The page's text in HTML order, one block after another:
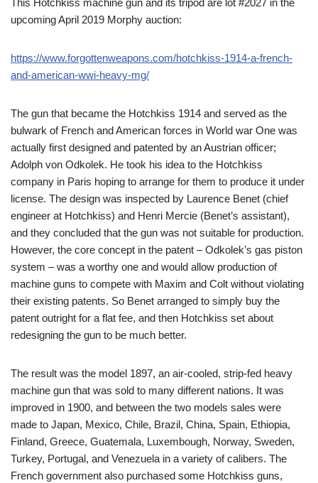
This Hotchkiss machine gun and its tripod are lot #2027 in the
upcoming April 2019 Morphy auction:
https://www.forgottenweapons.com/hotchkiss-1914-a-french-
and-american-wwi-heavy-mg/
The gun that became the Hotchkiss 1914 and served as the
bulwark of French and American forces in World war One was
actually first designed and patented by an Austrian officer;
Adolph von Odkolek. He took his idea to the Hotchkiss
company in Paris hoping to arrange for them to produce it under
license. The design was inspected by Laurence Benet (chief
engineer at Hotchkiss) and Henri Mercie (Benet’s assistant),
and they concluded that the gun was not suitable for production.
However, the core concept in the patent – Odkolek’s gas piston
system – was a worthy one and would allow production of
machine guns to compete with Maxim and Colt without violating
their existing patents. So Benet arranged to simply buy the
patent outright for a flat fee, and then Hotchkiss set about
redesigning the gun to be much better.
The result was the model 1897, an air-cooled, strip-fed heavy
machine gun that was sold to many different nations. It was
improved in 1900, and between the two models sales were
made to Japan, Mexico, Chile, Brazil, China, Spain, Ethiopia,
Finland, Greece, Guatemala, Luxembough, Norway, Sweden,
Turkey, Portugal, and Venezuela in a variety of calibers. The
French government also purchased some Hotchkiss guns,